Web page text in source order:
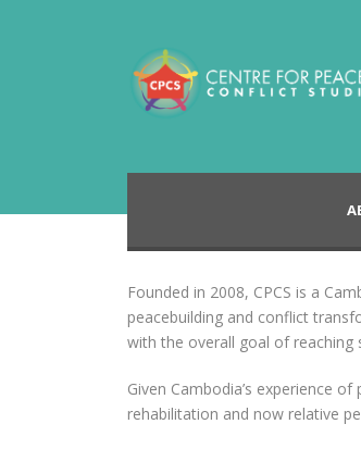
Founded in 2008, CPCS is a
peacebuilding and conflict
with the overall goal of reaching
Given Cambodia’s experience
rehabilitation and now relative